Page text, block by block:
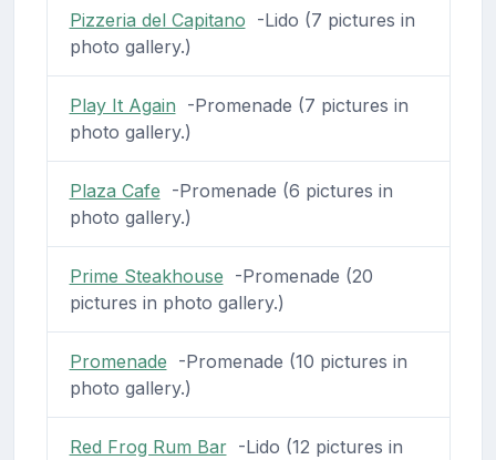
Pizzeria del Capitano -Lido (7 pictures in
photo gallery.)
Play It Again -Promenade (7 pictures in
photo gallery.)
Plaza Cafe -Promenade (6 pictures in
photo gallery.)
Prime Steakhouse -Promenade (20
pictures in photo gallery.)
Promenade -Promenade (10 pictures in
photo gallery.)
Red Frog Rum Bar-Lido (12 pictures in